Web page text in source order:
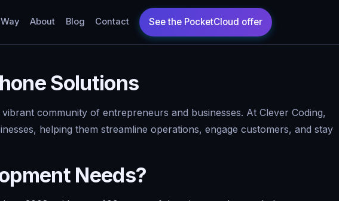
About Blog Contact
Solutions
community of entrepreneurs and businesses. At Clever Coding,
helping them streamline operations, engage customers, and stay
Needs?